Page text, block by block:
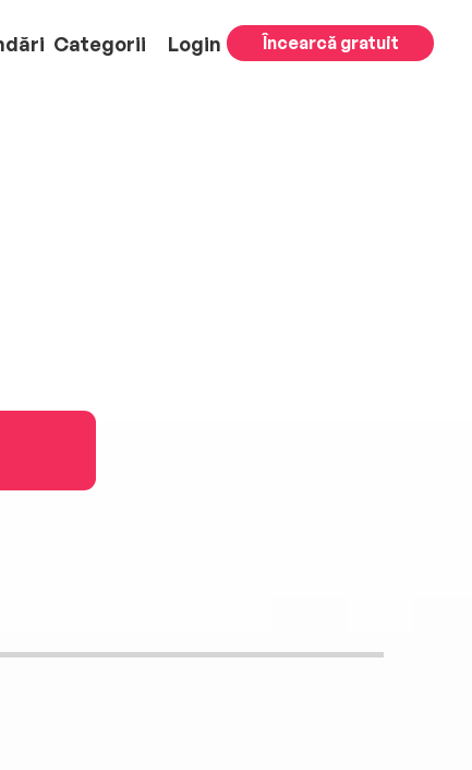
Categorii Login Încearcă gratuit